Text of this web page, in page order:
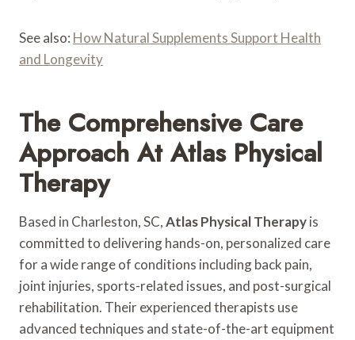
See also: How Natural Supplements Support Health
and Longevity
The Comprehensive Care
Approach At Atlas Physical
Therapy
Based in Charleston, SC,Atlas Physical Therapyis
committed to delivering hands-on, personalized care
for a wide range of conditions including back pain,
joint injuries, sports-related issues, and post-surgical
rehabilitation. Their experienced therapists use
advanced techniques and state-of-the-art equipment